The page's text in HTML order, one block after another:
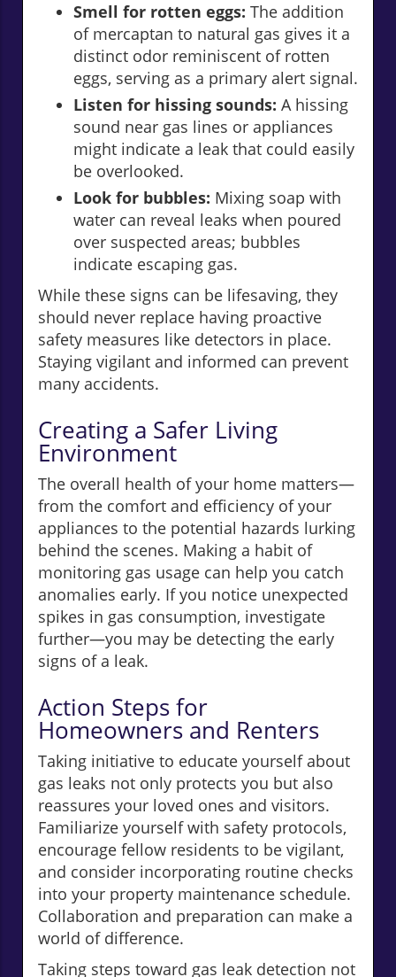
Smell for rotten eggs: The addition
of mercaptan to natural gas gives it a
distinct odor reminiscent of rotten
eggs, serving as a primary alert signal.
Listen for hissing sounds: A hissing
sound near gas lines or appliances
might indicate a leak that could easily
be overlooked.
Look for bubbles: Mixing soap with
water can reveal leaks when poured
over suspected areas; bubbles
indicate escaping gas.
While these signs can be lifesaving, they
should never replace having proactive
safety measures like detectors in place.
Staying vigilant and informed can prevent
many accidents.
Creating a Safer Living
Environment
The overall health of your home matters—
from the comfort and efficiency of your
appliances to the potential hazards lurking
behind the scenes. Making a habit of
monitoring gas usage can help you catch
anomalies early. If you notice unexpected
spikes in gas consumption, investigate
further—you may be detecting the early
signs of a leak.
Action Steps for
Homeowners and Renters
Taking initiative to educate yourself about
gas leaks not only protects you but also
reassures your loved ones and visitors.
Familiarize yourself with safety protocols,
encourage fellow residents to be vigilant,
and consider incorporating routine checks
into your property maintenance schedule.
Collaboration and preparation can make a
world of difference.
Taking steps toward gas leak detection not